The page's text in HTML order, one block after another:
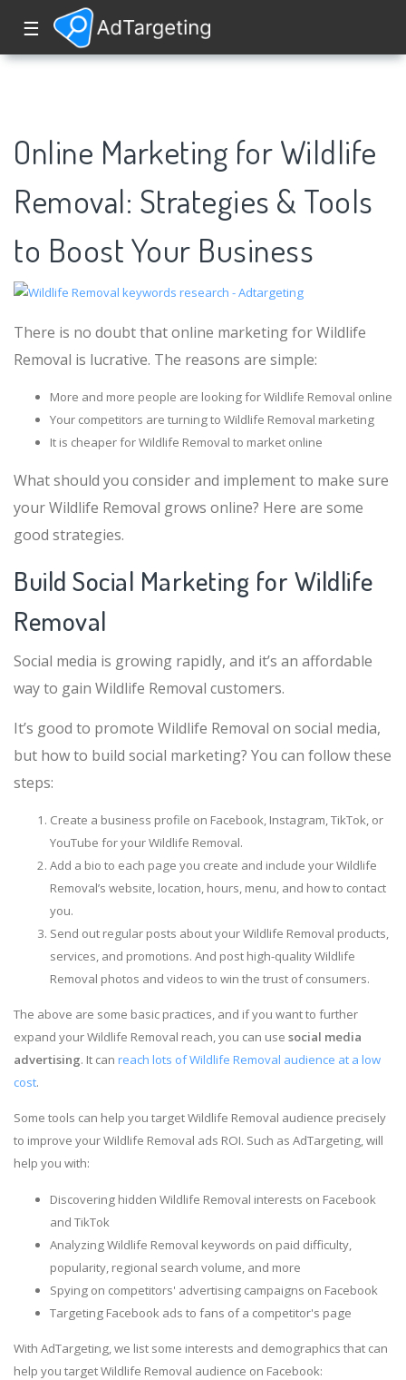
☰
Online Marketing for Wildlife
Removal: Strategies & Tools
to Boost Your Business
There is no doubt that online marketing for Wildlife
Removal is lucrative. The reasons are simple:
More and more people are looking for Wildlife Removal online
Your competitors are turning to Wildlife Removal marketing
It is cheaper for Wildlife Removal to market online
What should you consider and implement to make sure
your Wildlife Removal grows online? Here are some
good strategies.
Build Social Marketing for Wildlife
Removal
Social media is growing rapidly, and it’s an affordable
way to gain Wildlife Removal customers.
It’s good to promote Wildlife Removal on social media,
but how to build social marketing? You can follow these
steps:
Create a business profile on Facebook, Instagram, TikTok, or
YouTube for your Wildlife Removal.
Add a bio to each page you create and include your Wildlife
Removal’s website, location, hours, menu, and how to contact
you.
Send out regular posts about your Wildlife Removal products,
services, and promotions. And post high-quality Wildlife
Removal photos and videos to win the trust of consumers.
The above are some basic practices, and if you want to further
expand your Wildlife Removal reach, you can use social media
advertising. It can reach lots of Wildlife Removal audience at a low
cost.
Some tools can help you target Wildlife Removal audience precisely
to improve your Wildlife Removal ads ROI. Such as AdTargeting, will
help you with:
Discovering hidden Wildlife Removal interests on Facebook
and TikTok
Analyzing Wildlife Removal keywords on paid difficulty,
popularity, regional search volume, and more
Spying on competitors' advertising campaigns on Facebook
Targeting Facebook ads to fans of a competitor's page
With AdTargeting, we list some interests and demographics that can
help you target Wildlife Removal audience on Facebook: